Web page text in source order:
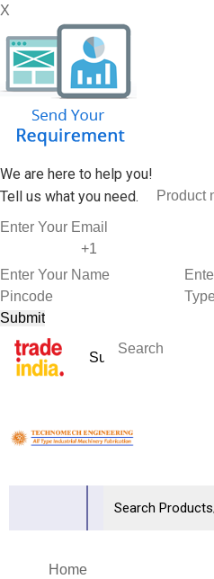
X
We are here to help you!
Tell us what you need.
Home